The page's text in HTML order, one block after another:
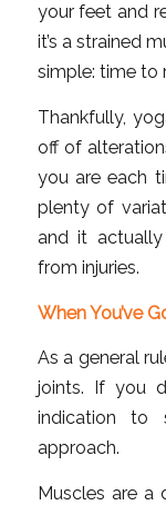
your feet and
it’s a strained
simple: time to
Thankfully,
off of
you are each
plenty of
and it
from injuries.
When You’ve
As a general
joints. If you
indication to
approach.
Muscles are a